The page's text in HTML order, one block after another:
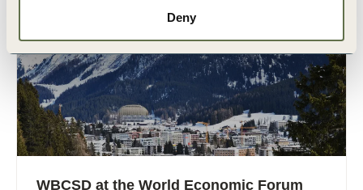
Deny
WBCSD at the World Economic Forum